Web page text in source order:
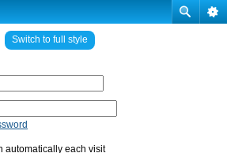
Switch to full style
automatically each visit